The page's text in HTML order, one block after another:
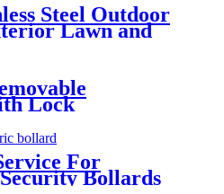
Steel Outdoor
Lawn and
Lock
For
Bollards